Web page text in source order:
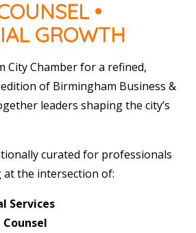
•
GROWTH
City Chamber for a refined,
of Birmingham Business &
leaders shaping the city’s
curated for professionals
the intersection of:
Services